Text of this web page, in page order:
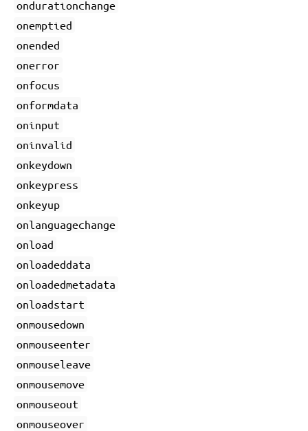
ondurationchange
onemptied
onended
onerror
onfocus
onformdata
oninput
oninvalid
onkeydown
onkeypress
onkeyup
onlanguagechange
onload
onloadeddata
onloadedmetadata
onloadstart
onmousedown
onmouseenter
onmouseleave
onmousemove
onmouseout
onmouseover